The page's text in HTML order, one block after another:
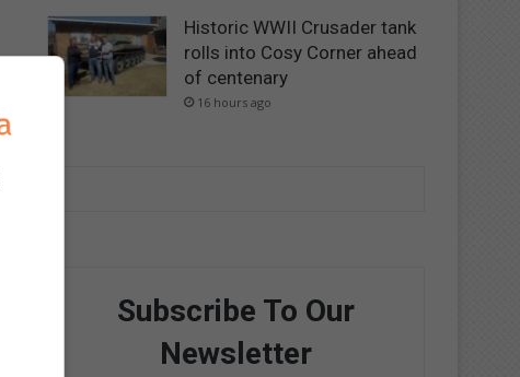
Historic WWII Crusader tank
rolls into Cosy Corner ahead
of centenary
16 hours ago
Subscribe To Our
Newsletter